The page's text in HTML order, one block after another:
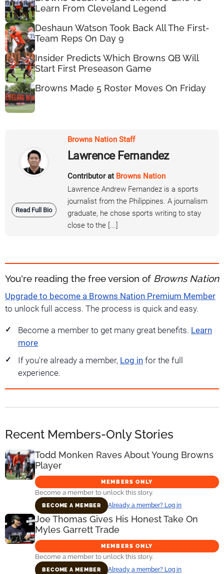
Learn From Cleveland Legend
Deshaun Watson Took Back All The First-
Team Reps On Day 9
Insider Predicts Which Browns QB Will
Start First Preseason Game
Browns Made 5 Roster Moves On Friday
Read Full Bio
Browns Nation Staff
Lawrence Fernandez
Contributor at Browns Nation
Lawrence Andrew Fernandez is a sports
journalist from the Philippines. A journalism
graduate, he chose sports writing to stay
close to the [...]
You're reading the free version of Browns Nation
Upgrade to become a Browns Nation Premium Member
to unlock full access. The process is quick and easy.
Become a member to get many great benefits. Learn
more
If you're already a member, Log in for the full
experience.
Recent Members-Only Stories
Todd Monken Raves About Young Browns
Player
MEMBERS ONLY
Become a member to unlock this story.
BECOME A MEMBER Already a member? Log in
Joe Thomas Gives His Honest Take On
Myles Garrett Trade
MEMBERS ONLY
Become a member to unlock this story.
BECOME A MEMBER Already a member? Log in